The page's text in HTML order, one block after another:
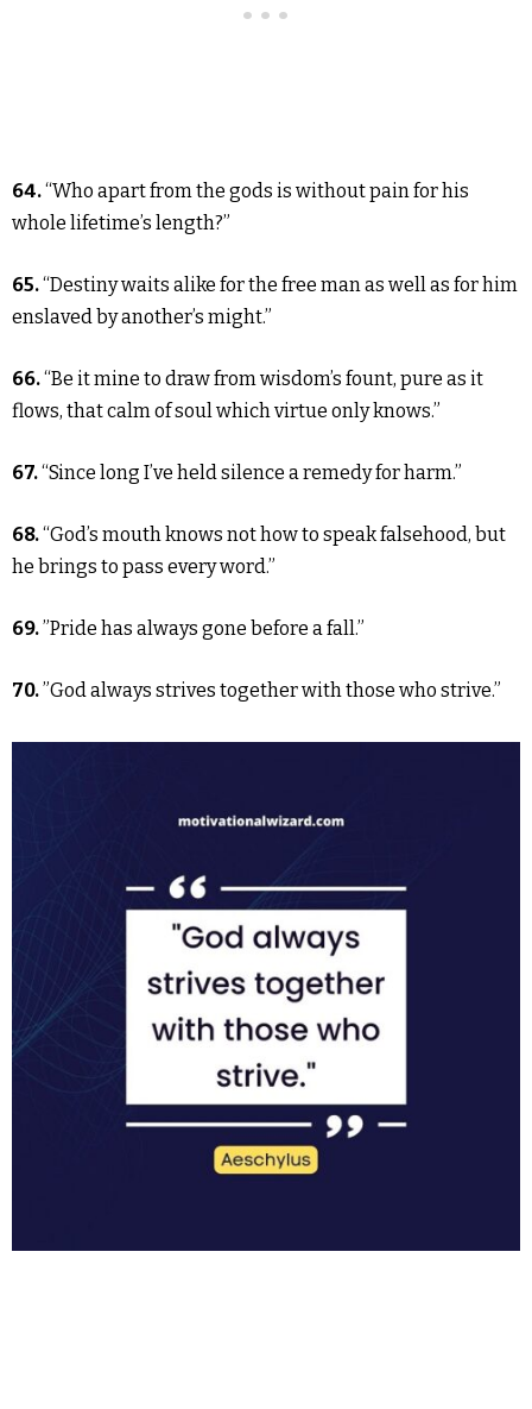
64.“Who apart from the gods is without pain for his
whole lifetime’s length?”
65.“Destiny waits alike for the free man as well as for him
enslaved by another’s might.”
66.“Be it mine to draw from wisdom’s fount, pure as it
flows, that calm of soul which virtue only knows.”
67.“Since long I’ve held silence a remedy for harm.”
68.“God’s mouth knows not how to speak falsehood, but
he brings to pass every word.”
69.”Pride has always gone before a fall.”
70.”God always strives together with those who strive.”